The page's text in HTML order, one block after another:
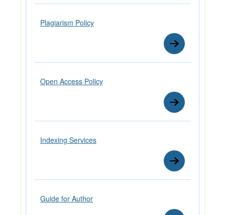
Plagiarism Policy
Open Access Policy
Indexing Services
Guide for Author